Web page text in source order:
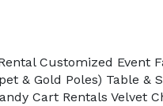
Customized Event
& Gold Poles) Table &
Cart Rentals Velvet